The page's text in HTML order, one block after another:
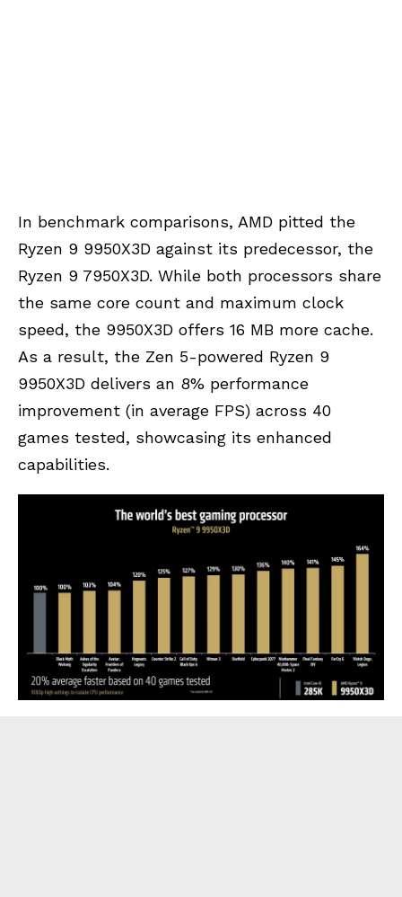
In benchmark comparisons, AMD pitted the
Ryzen 9 9950X3D against its predecessor, the
Ryzen 9 7950X3D. While both processors share
the same core count and maximum clock
speed, the 9950X3D offers 16 MB more cache.
As a result, the Zen 5-powered Ryzen 9
9950X3D delivers an 8% performance
improvement (in average FPS) across 40
games tested, showcasing its enhanced
capabilities.